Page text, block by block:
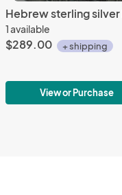
1 available
$289.00 + shipping
View or Purchase